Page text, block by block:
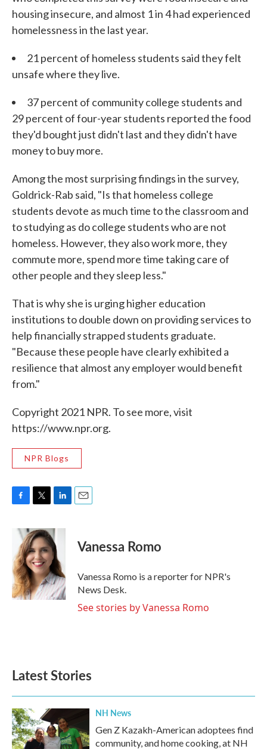
housing insecure, and almost 1 in 4 had experienced
homelessness in the last year.
21 percent of homeless students said they felt
unsafe where they live.
37 percent of community college students and
29 percent of four-year students reported the food
they'd bought just didn't last and they didn't have
money to buy more.
Among the most surprising findings in the survey,
Goldrick-Rab said, "Is that homeless college
students devote as much time to the classroom and
to studying as do college students who are not
homeless. However, they also work more, they
commute more, spend more time taking care of
other people and they sleep less."
That is why she is urging higher education
institutions to double down on providing services to
help financially strapped students graduate.
"Because these people have clearly exhibited a
resilience that almost any employer would benefit
from."
Copyright 2021 NPR. To see more, visit
https://www.npr.org.
NPR Blogs
b
o
o
k
i
t
t
e
r
n
k
e
d
I
n
Vanessa Romo
Vanessa Romo is a reporter for NPR's
News Desk.
See stories by Vanessa Romo
Latest Stories
NH News
Gen Z Kazakh-American adoptees find
community, and home cooking, at NH